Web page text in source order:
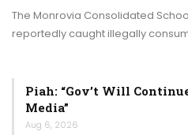
The Monrovia Consolidated
reportedly caught illegally
Piah: “Gov’t Will
Media”
Aug 6, 2026